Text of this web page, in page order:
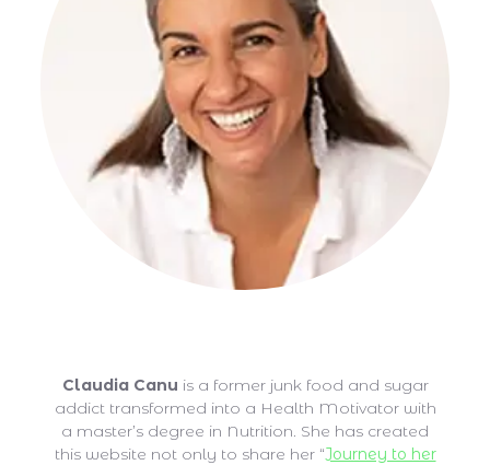
Claudia Canu is a former junk food and sugar
addict transformed into a Health Motivator with
a master’s degree in Nutrition. She has created
this website not only to share her “Journey to her